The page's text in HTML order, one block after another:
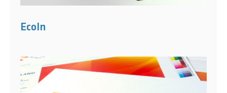
EcoIn